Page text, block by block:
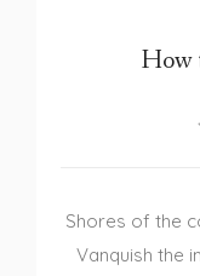
How
Shores of the
Vanquish the